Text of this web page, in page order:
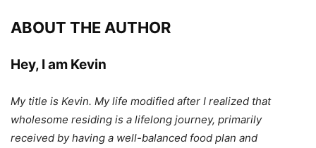
ABOUT THE AUTHOR
Hey, I am Kevin
My title is Kevin. My life modified after I realized that
wholesome residing is a lifelong journey, primarily
received by having a well-balanced food plan and